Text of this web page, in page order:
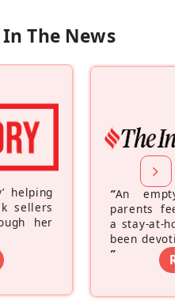
The News
helping
sellers
her
“An
parents
a stay-at-
been
”